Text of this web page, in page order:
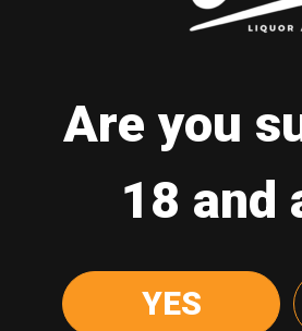
Are you
18 and
YES
Yellow Tail
750ml Shiraz
Luis